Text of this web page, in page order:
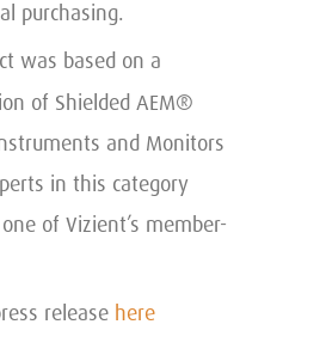
purchasing.
was based on a
of Shielded AEM®
and Monitors
in this category
of Vizient’s member-
release here